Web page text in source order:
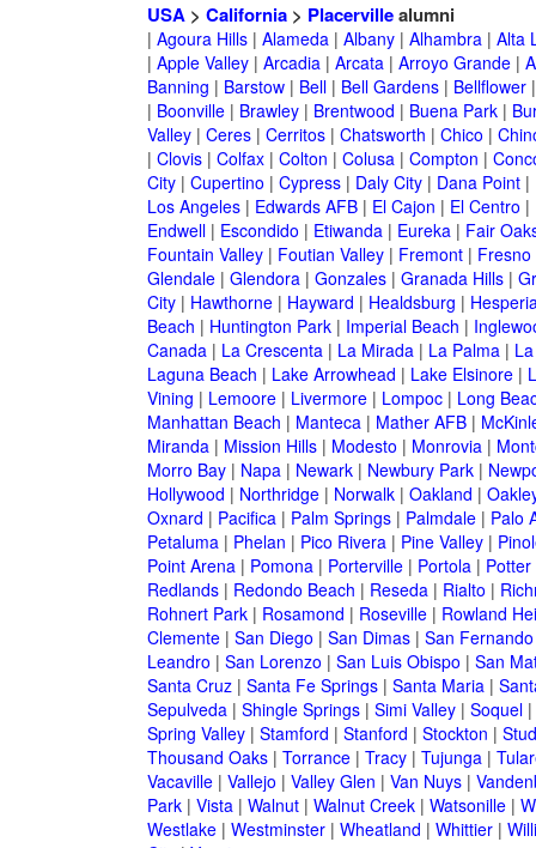
USA> California> Placervillealumni
| Agoura Hills| Alameda| Albany| Alhambra| Alta
| Apple Valley| Arcadia| Arcata| Arroyo Grande|
Banning | Barstow| Bell| Bell Gardens| Bellflower
| Boonville| Brawley| Brentwood | Buena Park|
Valley| Ceres| Cerritos| Chatsworth | Chico |
| Clovis| Colfax| Colton | Colusa| Compton |
City| Cupertino | Cypress| Daly City| Dana Point|
Los Angeles| Edwards AFB| El Cajon | El Centro |
Endwell| Escondido | Etiwanda| Eureka| Fair
Fountain Valley| Foutian Valley| Fremont| Fresno
Glendale| Glendora| Gonzales| Granada Hills|
City| Hawthorne| Hayward | Healdsburg |
Beach | Huntington Park| Imperial Beach |
Canada| La Crescenta| La Mirada| La Palma|
Laguna Beach | Lake Arrowhead | Lake Elsinore|
Vining | Lemoore| Livermore| Lompoc| Long
Manhattan Beach | Manteca| Mather AFB|
Miranda| Mission Hills| Modesto | Monrovia|
Morro Bay| Napa| Newark| Newbury Park|
Hollywood | Northridge| Norwalk| Oakland |
Oxnard | Pacifica| Palm Springs| Palmdale| Palo
Petaluma| Phelan | Pico Rivera| Pine Valley|
Point Arena| Pomona| Porterville| Portola| Potter
Redlands| Redondo Beach | Reseda| Rialto |
Rohnert Park| Rosamond | Roseville| Rowland
Clemente| San Diego | San Dimas| San Fernando
Leandro | San Lorenzo | San Luis Obispo | San
Santa Cruz| Santa Fe Springs| Santa Maria|
Sepulveda| Shingle Springs| Simi Valley| Soquel|
Spring Valley| Stamford | Stanford | Stockton |
Thousand Oaks| Torrance| Tracy| Tujunga|
Vacaville| Vallejo | Valley Glen | Van Nuys|
Park| Vista| Walnut| Walnut Creek| Watsonille|
Westlake| Westminster| Wheatland | Whittier|